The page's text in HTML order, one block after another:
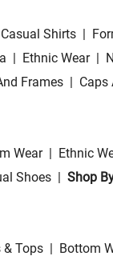
Casual Shirts |
| Ethnic Wear |
Frames | Caps
Wear | Ethnic
Shoes | Shop
& Tops | Bottom